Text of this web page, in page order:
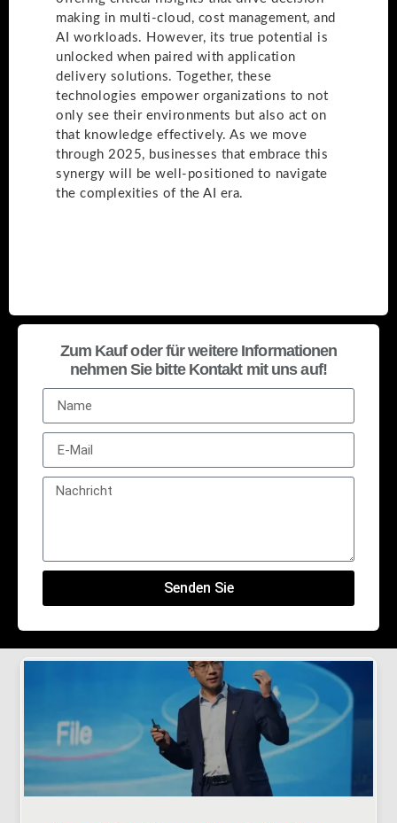
making in multi-cloud, cost management, and
AI workloads. However, its true potential is
unlocked when paired with application
delivery solutions. Together, these
technologies empower organizations to not
only see their environments but also act on
that knowledge effectively. As we move
through 2025, businesses that embrace this
synergy will be well-positioned to navigate
the complexities of the AI era.
Zum Kauf oder für weitere Informationen
nehmen Sie bitte Kontakt mit uns auf!
Senden Sie